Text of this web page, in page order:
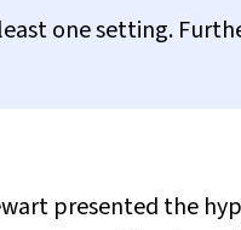
one setting.
presented the